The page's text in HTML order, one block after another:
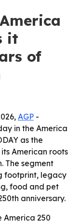
it
of
AGP -
in the America
as the
American roots
The segment
footprint, legacy
food and pet
anniversary.
America 250